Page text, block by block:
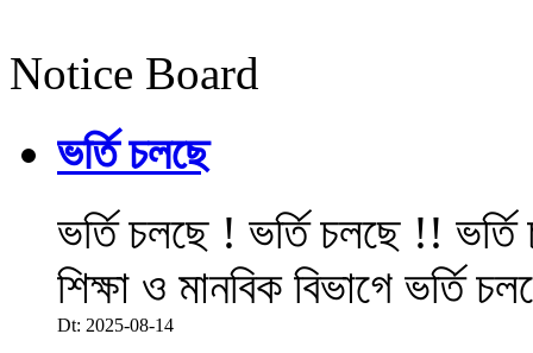
Notice Board
ভর্তি চলছে
ভর্তি চলছে ! ভর্তি চলছে !!
শিক্ষা ও মানবিক বিভাগে ভর্তি
Dt: 2025-08-14